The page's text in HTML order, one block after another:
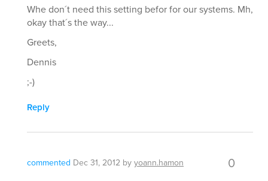
Whe don´t need this setting befor for our systems. Mh,
okay that´s the way...
Greets,
Dennis
;-)
Reply
commented Dec 31, 2012 byyoann.hamon 0